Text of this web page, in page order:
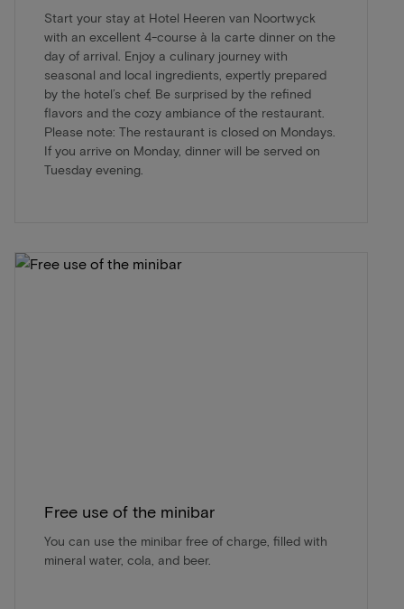
Start your stay at Hotel Heeren van Noortwyck
with an excellent 4-course à la carte dinner on the
day of arrival. Enjoy a culinary journey with
seasonal and local ingredients, expertly prepared
by the hotel’s chef. Be surprised by the refined
flavors and the cozy ambiance of the restaurant.
Please note: The restaurant is closed on Mondays.
If you arrive on Monday, dinner will be served on
Tuesday evening.
Free use of the minibar
You can use the minibar free of charge, filled with
mineral water, cola, and beer.